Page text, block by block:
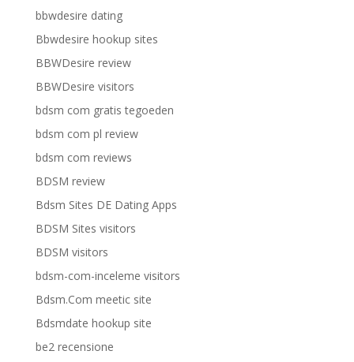
bbwdesire dating
Bbwdesire hookup sites
BBWDesire review
BBWDesire visitors
bdsm com gratis tegoeden
bdsm com pl review
bdsm com reviews
BDSM review
Bdsm Sites DE Dating Apps
BDSM Sites visitors
BDSM visitors
bdsm-com-inceleme visitors
Bdsm.Com meetic site
Bdsmdate hookup site
be2 recensione